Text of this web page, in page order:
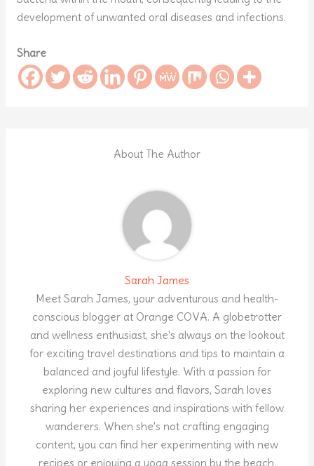
development of unwanted oral diseases and infections.
Share
About The Author
Sarah James
Meet Sarah James, your adventurous and health-
conscious blogger at Orange COVA. A globetrotter
and wellness enthusiast, she's always on the lookout
for exciting travel destinations and tips to maintain a
balanced and joyful lifestyle. With a passion for
exploring new cultures and flavors, Sarah loves
sharing her experiences and inspirations with fellow
wanderers. When she's not crafting engaging
content, you can find her experimenting with new
recipes or enjoying a yoga session by the beach.